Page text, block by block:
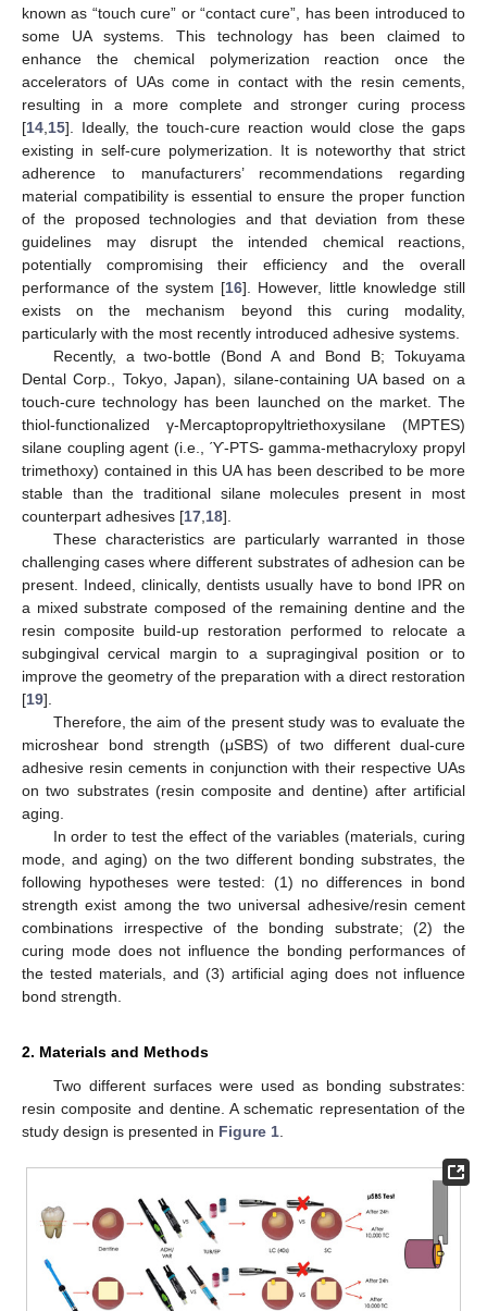
known as “touch cure” or “contact cure”, has been introduced to
some UA systems. This technology has been claimed to
enhance the chemical polymerization reaction once the
accelerators of UAs come in contact with the resin cements,
resulting in a more complete and stronger curing process
[14 15]. Ideally, the touch-cure reaction would close the gaps
existing in self-cure polymerization. It is noteworthy that strict
adherence to manufacturers’ recommendations regarding
material compatibility is essential to ensure the proper function
of the proposed technologies and that deviation from these
guidelines may disrupt the intended chemical reactions,
potentially compromising their efficiency and the overall
performance of the system [16]. However, little knowledge still
exists on the mechanism beyond this curing modality,
particularly with the most recently introduced adhesive systems.
Recently, a two-bottle (Bond A and Bond B; Tokuyama
Dental Corp., Tokyo, Japan), silane-containing UA based on a
touch-cure technology has been launched on the market. The
thiol-functionalized γ-Mercaptopropyltriethoxysilane (MPTES)
silane coupling agent (i.e., ϓ-PTS- gamma-methacryloxy propyl
trimethoxy) contained in this UA has been described to be more
stable than the traditional silane molecules present in most
counterpart adhesives [17 18].
These characteristics are particularly warranted in those
challenging cases where different substrates of adhesion can be
present. Indeed, clinically, dentists usually have to bond IPR on
a mixed substrate composed of the remaining dentine and the
resin composite build-up restoration performed to relocate a
subgingival cervical margin to a supragingival position or to
improve the geometry of the preparation with a direct restoration
[19].
Therefore, the aim of the present study was to evaluate the
microshear bond strength (μSBS) of two different dual-cure
adhesive resin cements in conjunction with their respective UAs
on two substrates (resin composite and dentine) after artificial
aging.
In order to test the effect of the variables (materials, curing
mode, and aging) on the two different bonding substrates, the
following hypotheses were tested: (1) no differences in bond
strength exist among the two universal adhesive/resin cement
combinations irrespective of the bonding substrate; (2) the
curing mode does not influence the bonding performances of
the tested materials, and (3) artificial aging does not influence
bond strength.
2. Materials and Methods
Two different surfaces were used as bonding substrates:
resin composite and dentine. A schematic representation of the
study design is presented in Figure 1